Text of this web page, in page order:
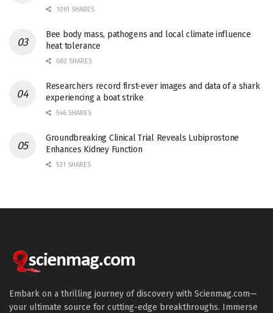
1061 SHARES
Bee body mass, pathogens and local climate influence
heat tolerance
682 SHARES
Researchers record first-ever images and data of a shark
experiencing a boat strike
546 SHARES
Groundbreaking Clinical Trial Reveals Lubiprostone
Enhances Kidney Function
531 SHARES
Embark on a thrilling journey of discovery with Scienmag.com—
your ultimate source for cutting-edge breakthroughs. Immerse